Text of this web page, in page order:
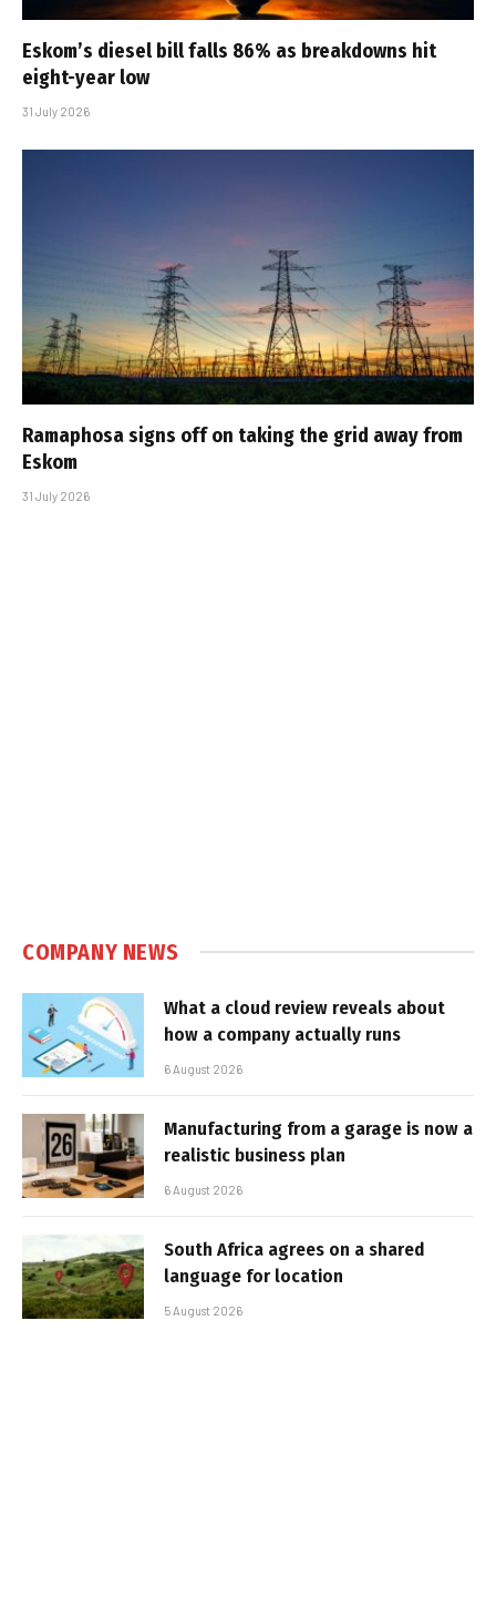
Eskom’s diesel bill falls 86% as breakdowns hit
eight-year low
31 July 2026
Ramaphosa signs off on taking the grid away from
Eskom
31 July 2026
COMPANY NEWS
What a cloud review reveals about
how a company actually runs
6 August 2026
Manufacturing from a garage is now a
realistic business plan
6 August 2026
South Africa agrees on a shared
language for location
5 August 2026